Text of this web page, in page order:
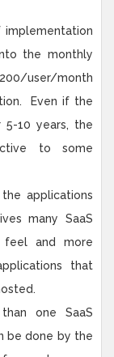
the monthly
user/month
Even if the
5-10 years, the
to some
applications
many SaaS
feel and more
that
one SaaS
be done by the